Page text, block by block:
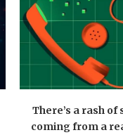
There’s a rash of
coming from a